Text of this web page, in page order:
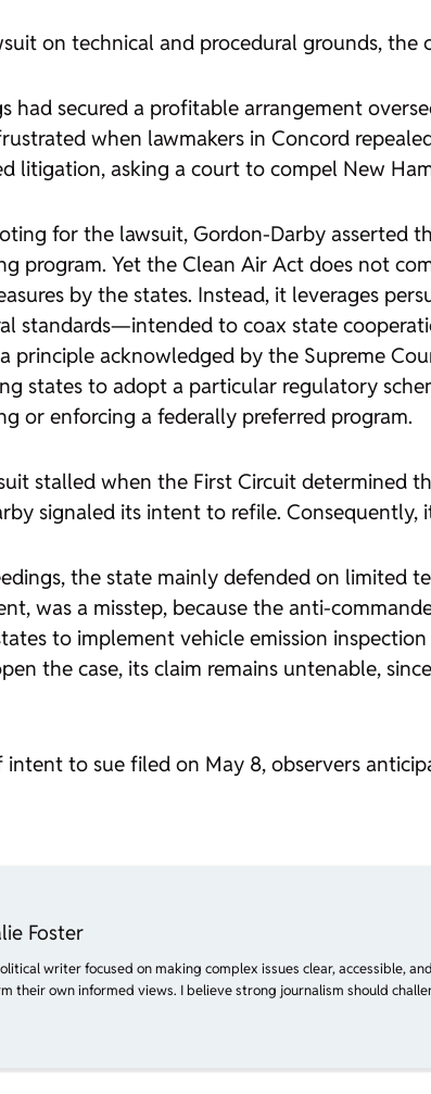
on technical and procedural grounds, the
had secured a profitable arrangement
when lawmakers in Concord
litigation, asking a court to compel New
for the lawsuit, Gordon-Darby asserted
program. Yet the Clean Air Act does not
by the states. Instead, it leverages
standards—intended to coax state
principle acknowledged by the Supreme
states to adopt a particular regulatory
or enforcing a federally preferred program.
stalled when the First Circuit determined
signaled its intent to refile.
the state mainly defended on limited
was a misstep, because the anti-
to implement vehicle emission
the case, its claim remains untenable,
to sue filed on May 8, observers
Foster
writer focused on making complex issues clear, accessible,
their own informed views. I believe strong journalism should